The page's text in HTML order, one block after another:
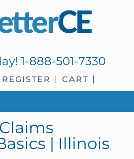
1-888-501-7330
REGISTER CART
| Illinois